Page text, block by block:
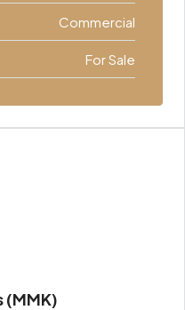
Commercial
For Sale
(MMK)